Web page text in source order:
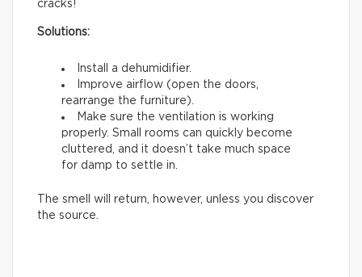
cracks!
Solutions:
Install a dehumidifier.
Improve airflow (open the doors,
rearrange the furniture).
Make sure the ventilation is working
properly. Small rooms can quickly become
cluttered, and it doesn’t take much space
for damp to settle in.
The smell will return, however, unless you discover
the source.